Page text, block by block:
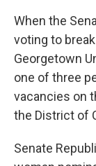
When the
voting to
Georgetown
one of three
vacancies on
the District of
Senate